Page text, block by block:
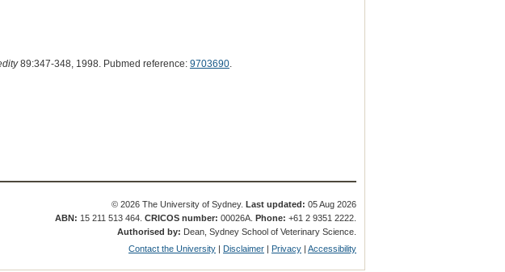
89:347-348, 1998. Pubmed reference: 9703690.
© 2026 The University of Sydney.Last updated: 05 Aug 2026
ABN: 15 211 513 464.CRICOS number: 00026A. Phone: +61 2 9351 2222.
Authorised by: Dean, Sydney School of Veterinary Science.
Contact the University | Disclaimer | Privacy |Accessibility